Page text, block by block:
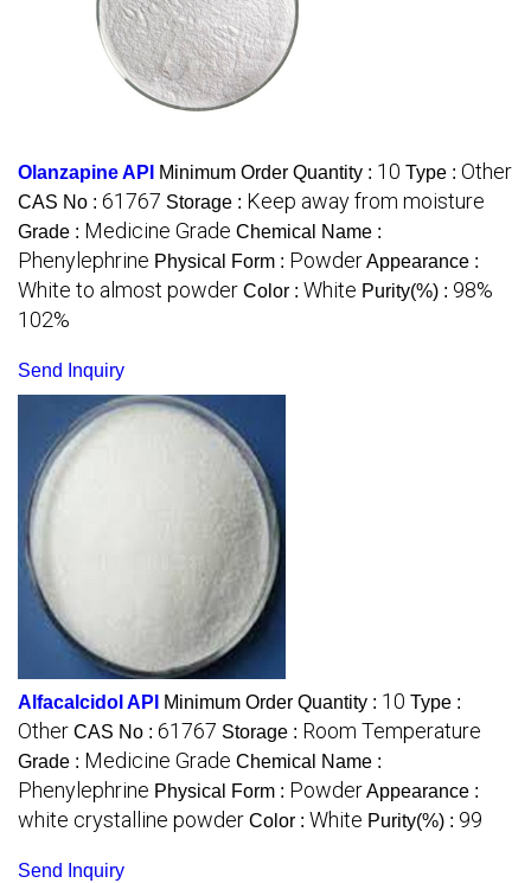
Olanzapine API Minimum Order Quantity : 10 Type : Other
CAS No : 61767 Storage : Keep away from moisture
Grade : Medicine Grade Chemical Name :
Phenylephrine Physical Form : PowderAppearance :
White to almost powder Color : White Purity(%) : 98%
102%
Send Inquiry
Alfacalcidol API Minimum Order Quantity : 10 Type :
Other CAS No : 61767 Storage : Room Temperature
Grade : Medicine Grade Chemical Name :
Phenylephrine Physical Form : PowderAppearance :
white crystalline powder Color : White Purity(%) : 99
Send Inquiry